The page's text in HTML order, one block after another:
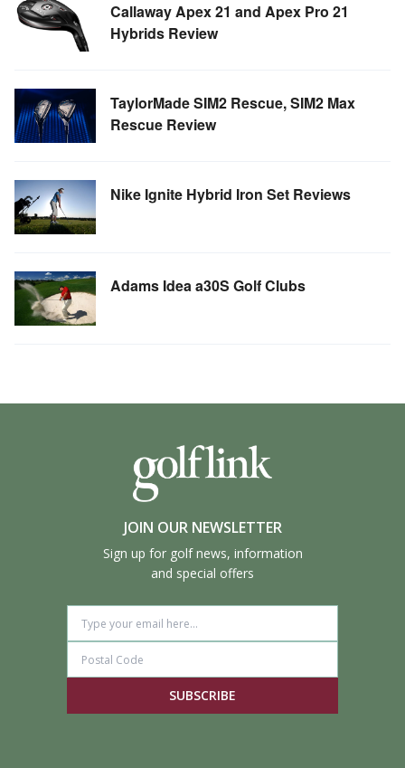
Callaway Apex 21 and Apex Pro 21
Hybrids Review
TaylorMade SIM2 Rescue, SIM2 Max
Rescue Review
Nike Ignite Hybrid Iron Set Reviews
Adams Idea a30S Golf Clubs
JOIN OUR NEWSLETTER
Sign up for golf news, information
and special offers
SUBSCRIBE